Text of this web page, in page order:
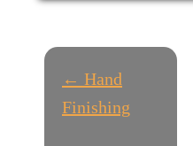
P
O
← Hand
Finishing